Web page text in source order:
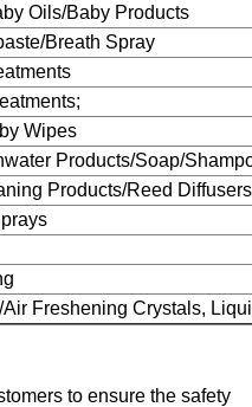
Oils/Baby Products
Breath Spray
Wipes
Products/Soap/
Products/Reed Diffusers
Freshening Crystals,
to ensure the safety